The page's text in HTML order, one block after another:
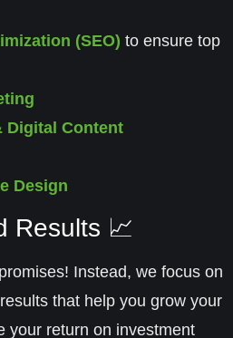
(SEO) to ensure top
Digital Content
Design
Results 📈
Instead, we focus on
that help you grow your
your return on investment